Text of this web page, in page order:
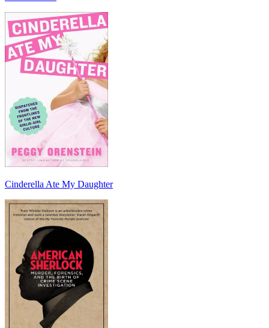
Cinderella Ate My Daughter